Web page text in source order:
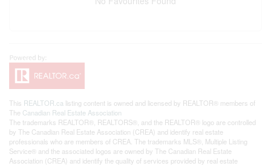
This REALTOR.ca listing content is owned and licensed by REALTOR® members of
The Canadian Real Estate Association
The trademarks REALTOR®, REALTORS®, and the REALTOR® logo are controlled
by The Canadian Real Estate Association (CREA) and identify real estate
professionals who are members of CREA. The trademarks MLS®, Multiple Listing
Service® and the associated logos are owned by The Canadian Real Estate
Association (CREA) and identify the quality of services provided by real estate